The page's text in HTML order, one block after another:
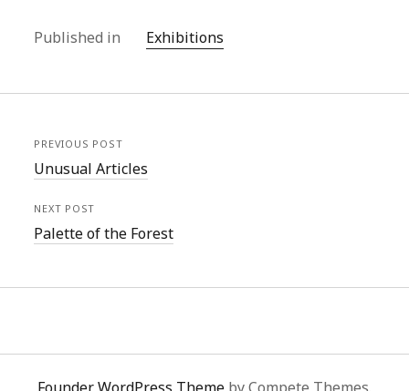
Published in Exhibitions
PREVIOUS POST
Unusual Articles
NEXT POST
Palette of the Forest
Founder WordPress Theme by Compete Themes.